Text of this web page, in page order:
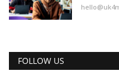
FOLLOW US